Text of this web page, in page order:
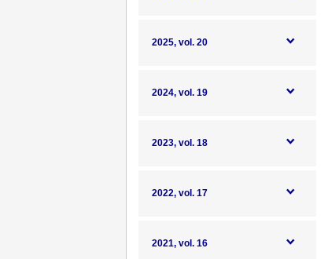
2025, vol. 20
2024, vol. 19
2023, vol. 18
2022, vol. 17
2021, vol. 16